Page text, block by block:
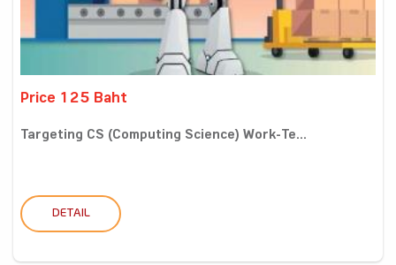
Price 125 Baht
Targeting CS (Computing Science) Work-Te...
DETAIL